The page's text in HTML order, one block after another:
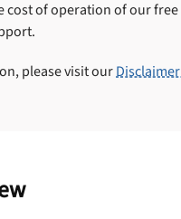
cost of operation of our
please visit our